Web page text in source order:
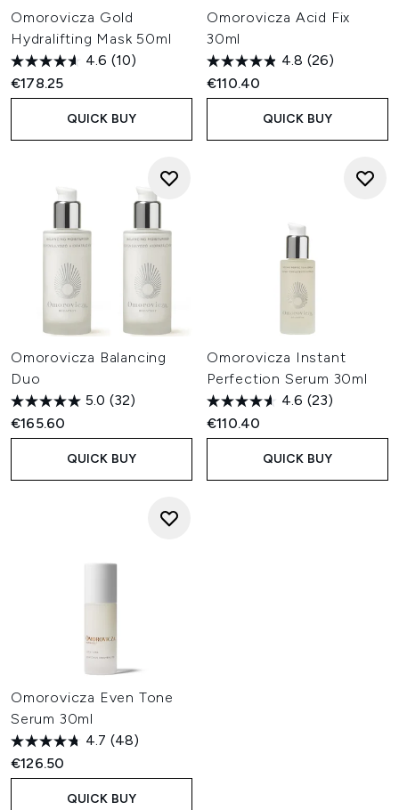
Omorovicza Gold
Hydralifting Mask 50ml
4.6 (10)
€178.25
QUICK BUY
Omorovicza Acid Fix
30ml
4.8 (26)
€110.40
QUICK BUY
Omorovicza Balancing
Duo
5.0 (32)
€165.60
QUICK BUY
Omorovicza Instant
Perfection Serum 30ml
4.6 (23)
€110.40
QUICK BUY
Omorovicza Even Tone
Serum 30ml
4.7 (48)
€126.50
QUICK BUY